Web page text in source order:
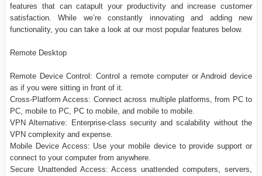
features that can catapult your productivity and increase customer
satisfaction. While we’re constantly innovating and adding new
functionality, you can take a look at our most popular features below.
Remote Desktop
Remote Device Control: Control a remote computer or Android device
as if you were sitting in front of it.
Cross-Platform Access: Connect across multiple platforms, from PC to
PC, mobile to PC, PC to mobile, and mobile to mobile.
VPN Alternative: Enterprise-class security and scalability without the
VPN complexity and expense.
Mobile Device Access: Use your mobile device to provide support or
connect to your computer from anywhere.
Secure Unattended Access: Access unattended computers, servers,